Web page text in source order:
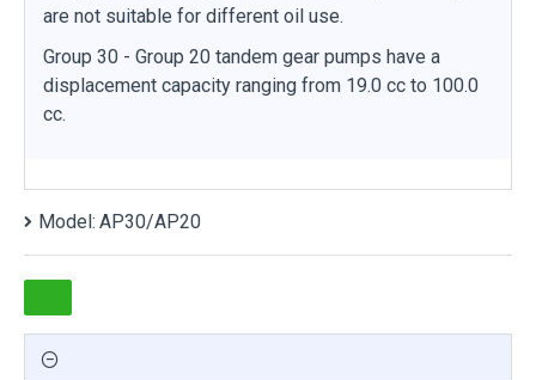
are not suitable for different oil use.
Group 30 - Group 20 tandem gear pumps have a
displacement capacity ranging from 19.0 cc to 100.0
cc.
Model: AP30/AP20